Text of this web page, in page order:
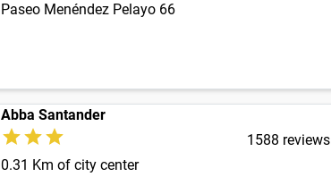
Paseo Menéndez Pelayo 66
Abba Santander
1588 reviews
0.31 Km of city center